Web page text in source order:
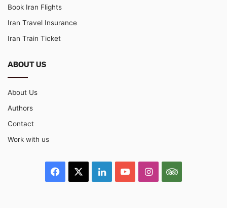
Book Iran Flights
Iran Travel Insurance
Iran Train Ticket
ABOUT US
About Us
Authors
Contact
Work with us
Facebook LinkedInYouTubeInstagramTripAdvisor